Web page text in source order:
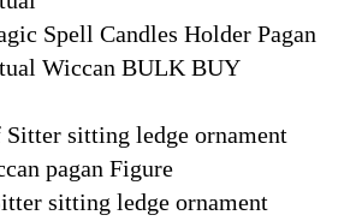
Spell Candles Holder Pagan
Wiccan BULK BUY
sitting ledge ornament